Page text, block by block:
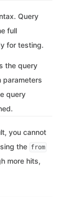
Query
full
for testing.
the query
parameters
query
you cannot
the from
more hits,